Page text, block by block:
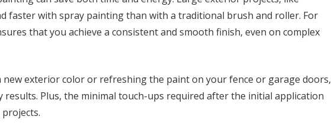
faster with spray painting than with a traditional brush and roller. For
that you achieve a consistent and smooth finish, even on complex
exterior color or refreshing the paint on your fence or garage doors,
Plus, the minimal touch-ups required after the initial application